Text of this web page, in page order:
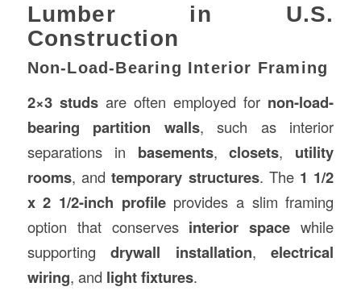
Lumber in U.S.
Construction
Non-Load-Bearing Interior Framing
2×3 studsare often employed for non-load-
bearing partition walls, such as interior
separations in basements,closets, utility
rooms, andtemporary structures. The 1 1/2
x 2 1/2-inch profileprovides a slim framing
option that conserves interior space while
supportingdrywall installation,electrical
wiring, and light fixtures.